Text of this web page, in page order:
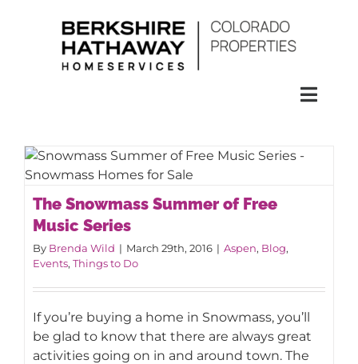
CONDOS
RENTALS
BUY
The Snowmass Summer of Free
Music Series
By Brenda Wild | March 29th, 2016 | Aspen, Blog,
Events, Things to Do
If you’re buying a home in Snowmass, you’ll
be glad to know that there are always great
activities going on in and around town. The